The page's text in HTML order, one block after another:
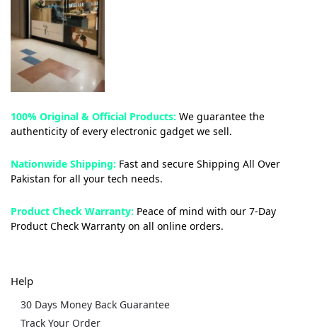
100% Original & Official Products: We guarantee the
authenticity of every electronic gadget we sell.
Nationwide Shipping: Fast and secure Shipping All Over
Pakistan for all your tech needs.
Product Check Warranty: Peace of mind with our 7-Day
Product Check Warranty on all online orders.
Help
30 Days Money Back Guarantee
Track Your Order